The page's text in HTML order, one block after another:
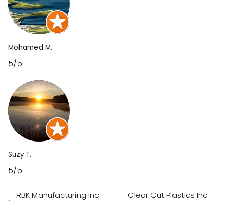
Mohamed M.
5/5
Suzy T.
5/5
RBK Manufacturing Inc -
Clear Cut Plastics Inc -